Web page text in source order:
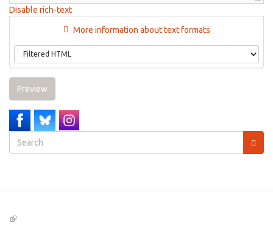
Disable rich-text
More information about text formats
Preview
Search
form
(link